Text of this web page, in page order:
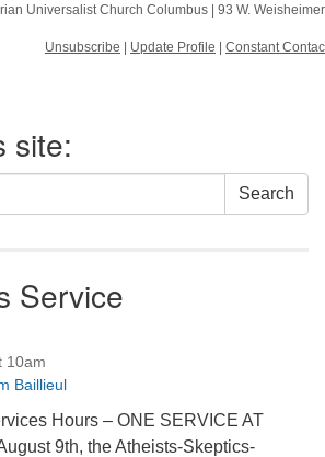
Universalist Church Columbus | 93 W.
Unsubscribe Update Profile Constant
site:
Search
Service
10am
Baillieul
Hours – ONE SERVICE AT
9th, the Atheists-Skeptics-